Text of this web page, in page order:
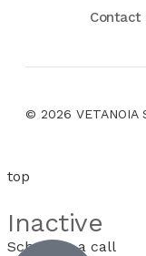
Contact
© 2026 VETANOIA
top
Inactive
Schedule a call